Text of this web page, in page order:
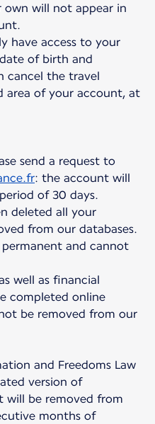
own will not appear in
have access to your
of birth and
cancel the travel
area of your account, at
send a request to
: the account will
of 30 days.
deleted all your
from our databases.
and cannot
well as financial
completed online
be removed from our
and Freedoms Law
version of
will be removed from
months of